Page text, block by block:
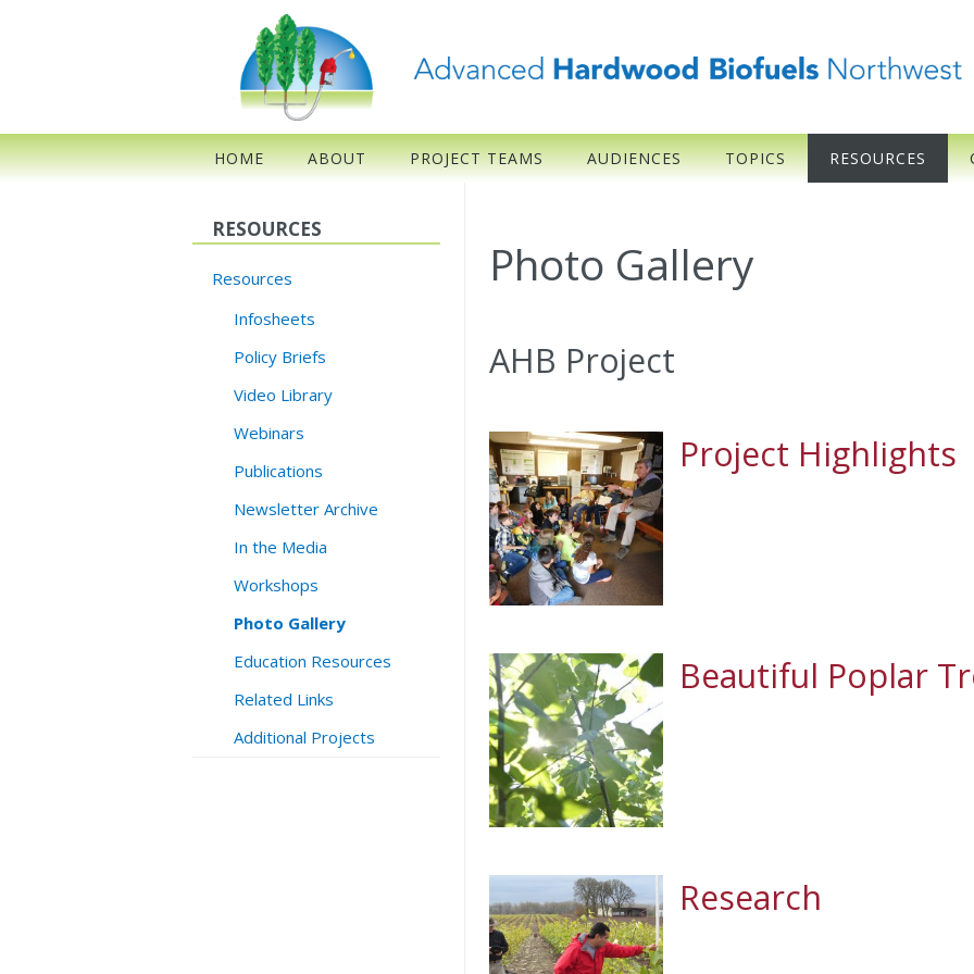
HOME ABOUT PROJECT TEAMS AUDIENCES TOPICS RESOURCES
RESOURCES
Resources
Infosheets
Policy Briefs
Video Library
Webinars
Publications
Newsletter Archive
In the Media
Workshops
Photo Gallery
Education Resources
Related Links
Additional Projects
Photo Gallery
AHB Project
Project Highlights
Beautiful Poplar
Research